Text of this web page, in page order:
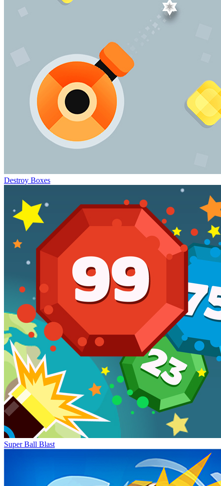
Destroy Boxes
Super Ball Blast